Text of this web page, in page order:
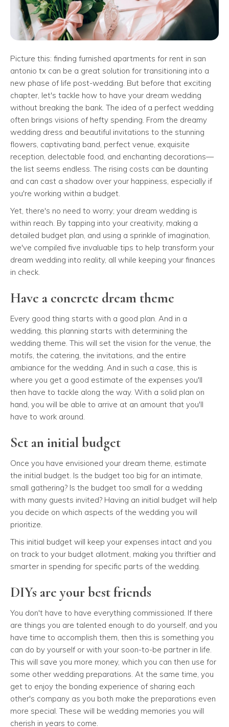
Picture this: finding furnished apartments for rent in san
antonio tx can be a great solution for transitioning into a
new phase of life post-wedding. But before that exciting
chapter, let's tackle how to have your dream wedding
without breaking the bank. The idea of a perfect wedding
often brings visions of hefty spending. From the dreamy
wedding dress and beautiful invitations to the stunning
flowers, captivating band, perfect venue, exquisite
reception, delectable food, and enchanting decorations—
the list seems endless. The rising costs can be daunting
and can cast a shadow over your happiness, especially if
you're working within a budget.
Yet, there's no need to worry; your dream wedding is
within reach. By tapping into your creativity, making a
detailed budget plan, and using a sprinkle of imagination,
we've compiled five invaluable tips to help transform your
dream wedding into reality, all while keeping your finances
in check.
Have a concrete dream theme
Every good thing starts with a good plan. And in a
wedding, this planning starts with determining the
wedding theme. This will set the vision for the venue, the
motifs, the catering, the invitations, and the entire
ambiance for the wedding. And in such a case, this is
where you get a good estimate of the expenses you'll
then have to tackle along the way. With a solid plan on
hand, you will be able to arrive at an amount that you'll
have to work around.
Set an initial budget
Once you have envisioned your dream theme, estimate
the initial budget. Is the budget too big for an intimate,
small gathering? Is the budget too small for a wedding
with many guests invited? Having an initial budget will help
you decide on which aspects of the wedding you will
prioritize.
This initial budget will keep your expenses intact and you
on track to your budget allotment, making you thriftier and
smarter in spending for specific parts of the wedding.
DIYs are your best friends
You don't have to have everything commissioned. If there
are things you are talented enough to do yourself, and you
have time to accomplish them, then this is something you
can do by yourself or with your soon-to-be partner in life.
This will save you more money, which you can then use for
some other wedding preparations. At the same time, you
get to enjoy the bonding experience of sharing each
other's company as you both make the preparations even
more special. These will be wedding memories you will
cherish in years to come.